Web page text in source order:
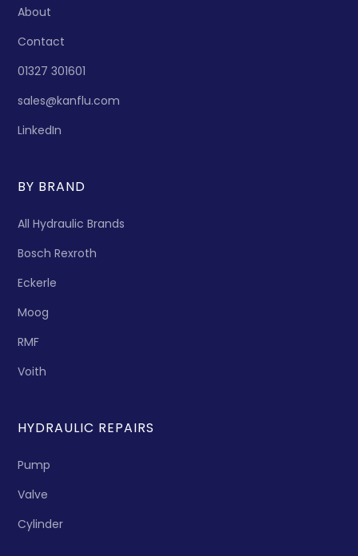
About
Contact
01327 301601
sales@kanflu.com
LinkedIn
BY BRAND
All Hydraulic Brands
Bosch Rexroth
Eckerle
Moog
RMF
Voith
HYDRAULIC REPAIRS
Pump
Valve
Cylinder